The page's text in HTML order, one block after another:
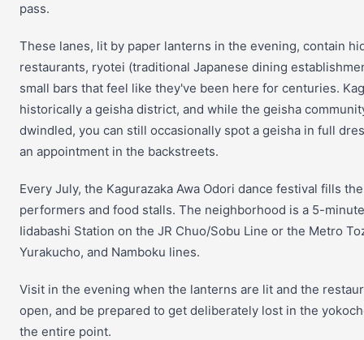
pass.
These lanes, lit by paper lanterns in the evening, contain
restaurants, ryotei (traditional Japanese dining
small bars that feel like they've been here for centuries.
historically a geisha district, and while the geisha
dwindled, you can still occasionally spot a geisha in full
an appointment in the backstreets.
Every July, the Kagurazaka Awa Odori dance festival fills
performers and food stalls. The neighborhood is a 5-
Iidabashi Station on the JR Chuo/Sobu Line or the Metro
Yurakucho, and Namboku lines.
Visit in the evening when the lanterns are lit and the
open, and be prepared to get deliberately lost in the
the entire point.